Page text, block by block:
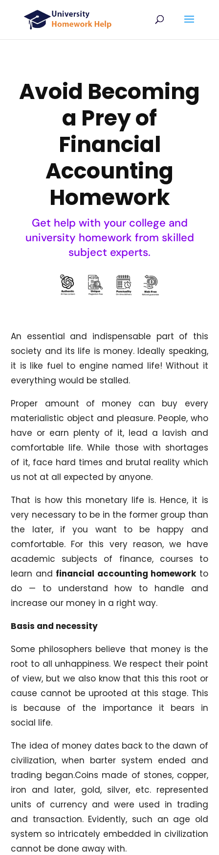
Avoid Becoming
a Prey of
Financial
Accounting
Homework
Get help with your college and
university homework from skilled
subject experts.
An essential and indispensable part of this
society and its life is money. Ideally speaking,
it is like fuel to engine named life! Without it
everything would be stalled.
Proper amount of money can buy every
materialistic object and pleasure. People, who
have or earn plenty of it, lead a lavish and
comfortable life. While those with shortages
of it, face hard times and brutal reality which
us not at all expected by anyone.
That is how this monetary life is. Hence, it is
very necessary to be in the former group than
the later, if you want to be happy and
comfortable. For this very reason, we have
academic subjects of finance, courses to
learn and financial accounting homeworkto
do — to understand how to handle and
increase our money in a right way.
Basis and necessity
Some philosophers believe that money is the
root to all unhappiness. We respect their point
of view, but we also know that this this root or
cause cannot be uprooted at this stage. This
is because of the importance it bears in
social life.
The idea of money dates back to the dawn of
civilization, when barter system ended and
trading began.Coins made of stones, copper,
iron and later, gold, silver, etc. represented
units of currency and were used in trading
and transaction. Evidently, such an age old
system so intricately embedded in civilization
cannot be done away with.